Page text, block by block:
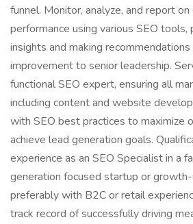
funnel. Monitor, analyze, and report on
performance using various SEO tools,
insights and making
improvement to senior leadership.
functional SEO expert, ensuring all
including content and website
with SEO best practices to maximize
achieve lead generation goals.
experience as an SEO Specialist in a
generation focused startup or
preferably with B2C or retail
track record of successfully driving